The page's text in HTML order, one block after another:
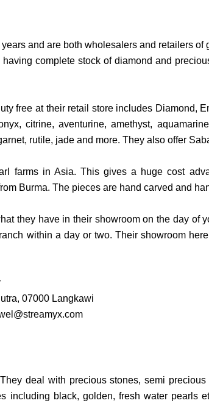
and are both wholesalers and retailers of
complete stock of diamond and
free at their retail store includes Diamond,
citrine, aventurine, amethyst,
rutile, jade and more. They also offer
farms in Asia. This gives a huge cost
Burma. The pieces are hand carved and
they have in their showroom on the day of
within a day or two. Their showroom
07000 Langkawi
deal with precious stones, semi precious
including black, golden, fresh water pearls